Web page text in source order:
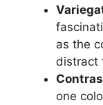
as the
distract
one